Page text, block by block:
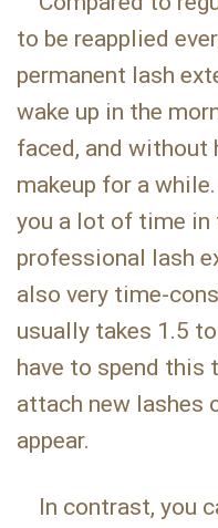
to be reapplied
permanent lash
wake up in the
faced, and without
makeup for a
you a lot of time in
professional lash
also very time-
usually takes 1.5
have to spend this
attach new lashes
appear.
In contrast, you